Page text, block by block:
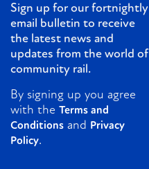
Sign up for our fortnightly
email bulletin to receive
the latest news and
updates from the world of
community rail.
By signing up you agree
with the Terms and
Conditions and Privacy
Policy.